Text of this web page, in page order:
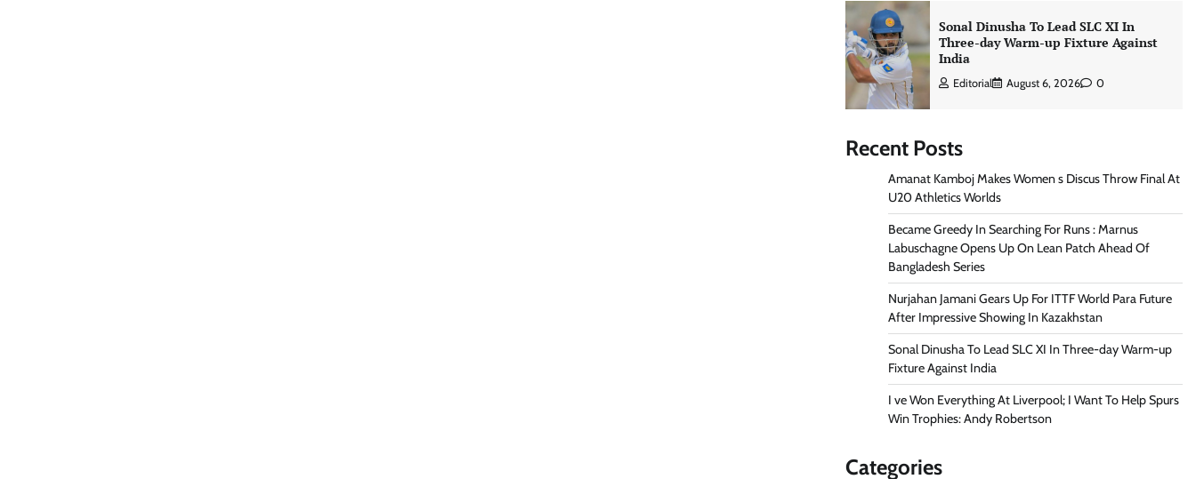
Sonal Dinusha To Lead SLC XI In
Three-day Warm-up Fixture Against
India
Editorial August 6, 2026 0
Recent Posts
Amanat Kamboj Makes Women s Discus Throw Final At
U20 Athletics Worlds
Became Greedy In Searching For Runs : Marnus
Labuschagne Opens Up On Lean Patch Ahead Of
Bangladesh Series
Nurjahan Jamani Gears Up For ITTF World Para Future
After Impressive Showing In Kazakhstan
Sonal Dinusha To Lead SLC XI In Three-day Warm-up
Fixture Against India
I ve Won Everything At Liverpool; I Want To Help Spurs
Win Trophies: Andy Robertson
Categories